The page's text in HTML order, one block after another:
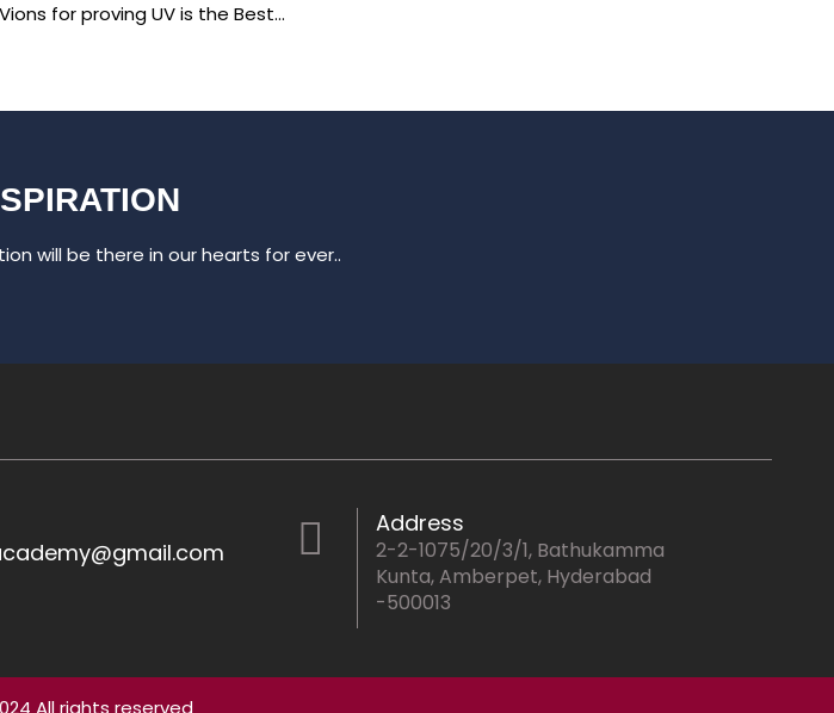
for proving UV is the Best...
will be there in our hearts for ever..
Address
2-2-1075/20/3/1, Bathukamma
Kunta, Amberpet, Hyderabad
-500013
All rights reserved